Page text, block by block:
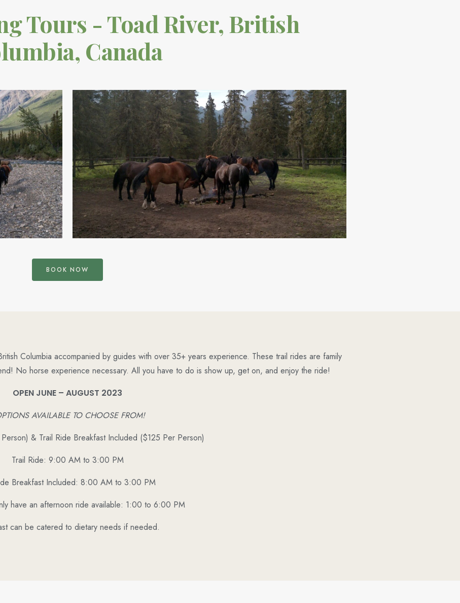
Tours - Toad River, British
Canada
BOOK NOW
Columbia accompanied by guides with over 35+ years experience. These trail rides are family
No horse experience necessary. All you have to do is show up, get on, and enjoy the ride!
OPEN JUNE – AUGUST 2023
AVAILABLE TO CHOOSE FROM!
& Trail Ride Breakfast Included ($125 Per Person)
Trail Ride: 9:00 AM to 3:00 PM
Breakfast Included: 8:00 AM to 3:00 PM
have an afternoon ride available: 1:00 to 6:00 PM
can be catered to dietary needs if needed.